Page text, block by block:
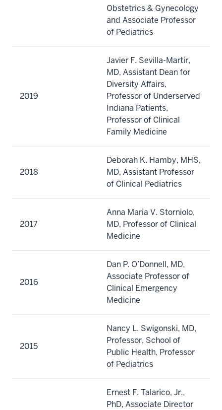
Obstetrics & Gynecology
and Associate Professor
of Pediatrics
2019
Javier F. Sevilla-Martir,
MD, Assistant Dean for
Diversity Affairs,
Professor of Underserved
Indiana Patients,
Professor of Clinical
Family Medicine
2018
Deborah K. Hamby, MHS,
MD, Assistant Professor
of Clinical Pediatrics
2017
Anna Maria V. Storniolo,
MD, Professor of Clinical
Medicine
2016
Dan P. O’Donnell, MD,
Associate Professor of
Clinical Emergency
Medicine
2015
Nancy L. Swigonski, MD,
Professor, School of
Public Health, Professor
of Pediatrics
Ernest F. Talarico, Jr.,
PhD, Associate Director